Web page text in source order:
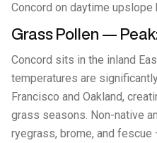
Concord on daytime upslope
Grass Pollen —
Concord sits in the inland
temperatures are
Francisco and Oakland,
grass seasons. Non-native
ryegrass, brome, and